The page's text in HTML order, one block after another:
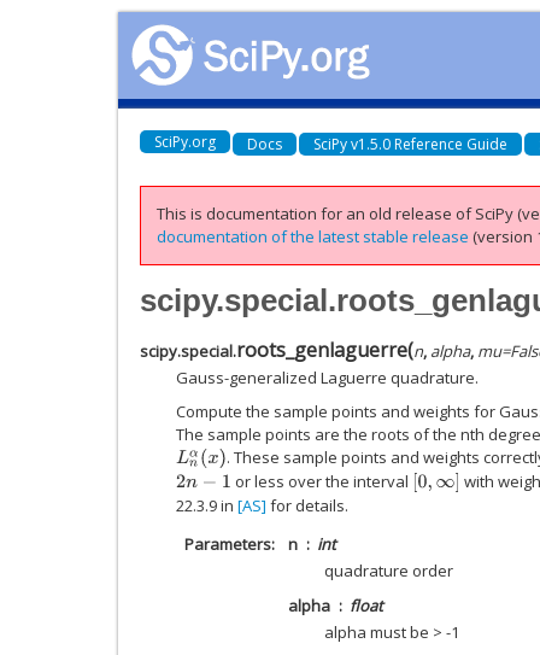
SciPy.org Docs SciPy v1.5.0 Reference Guide
This is documentation for an old release of SciPy
documentation of the latest stable release (version
scipy.special.roots_genlaguerre(n, alpha, mu=
Gauss-generalized Laguerre quadrature.
Compute the sample points and weights for
The sample points are the roots of the nth
Lnα(x) . These sample points and weights
2n− 1 or less over the interval 0,∞]
with
22.3.9 in [AS] for details.
Parameters
n
int
quadrature order
alpha
float
alpha must be > -1